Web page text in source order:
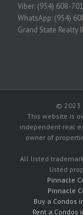
Viber: (954) 608-
WhatsApp: (954)
Grand State Realty
© 2023
This website is
independent real
owner of
All listed
listed
Pinnacle
Pinnacle
Buy a Condos
Rent a Condos